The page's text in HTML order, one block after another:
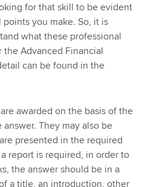
for that skill to be evident
you make. So, it is
what these professional
Advanced Financial
can be found in the
awarded on the basis of the
They may also be
presented in the required
report is required, in order to
the answer should be in a
a title, an introduction, other